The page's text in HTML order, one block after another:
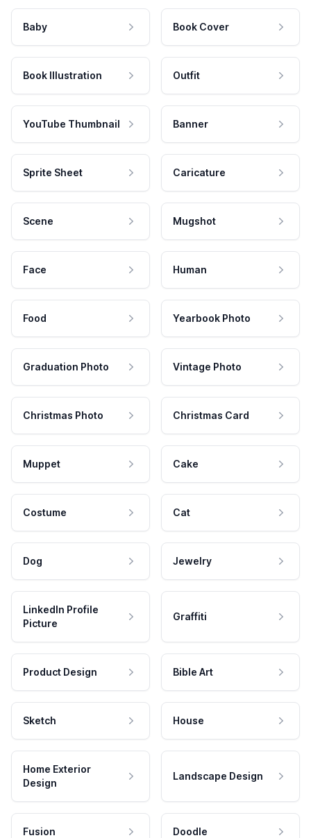
Baby Book Cover
Book Illustration Outfit
YouTube Thumbnail Banner
Sprite Sheet Caricature
Scene Mugshot
Face Human
Food Yearbook Photo
Graduation Photo Vintage Photo
Christmas Photo Christmas Card
Muppet Cake
Costume Cat
Dog Jewelry
LinkedIn Profile
Picture
Graffiti
Product Design Bible Art
Sketch House
Home Exterior
Design
Landscape Design
Fusion Doodle